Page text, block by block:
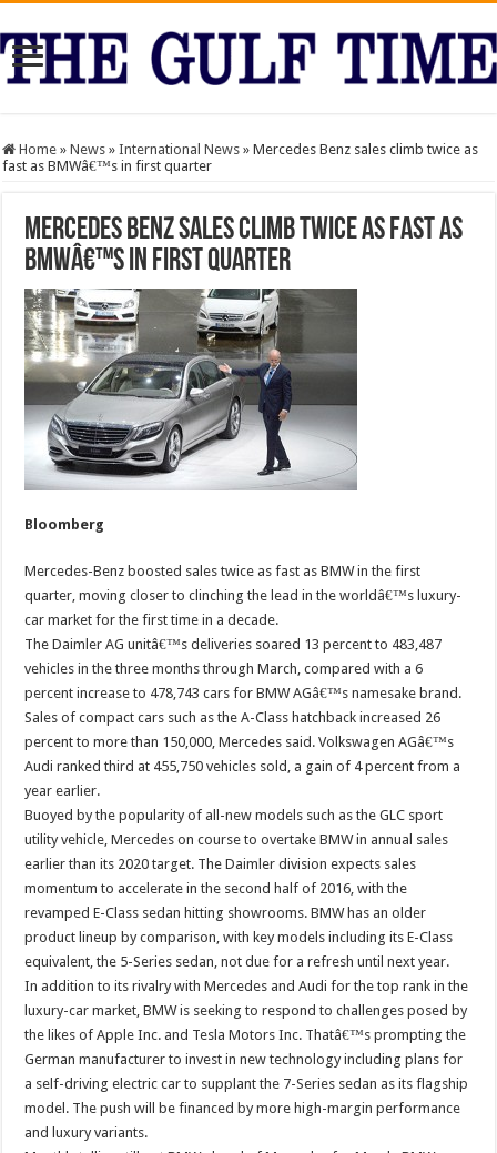
Home » News » International News » Mercedes Benz sales climb twice as
fast as BMWâ€™s in first quarter
Mercedes Benz sales climb twice as fast as
BMWâ€™s in first quarter
Bloomberg
Mercedes-Benz boosted sales twice as fast as BMW in the first
quarter, moving closer to clinching the lead in the worldâ€™s luxury-
car market for the first time in a decade.
The Daimler AG unitâ€™s deliveries soared 13 percent to 483,487
vehicles in the three months through March, compared with a 6
percent increase to 478,743 cars for BMW AGâ€™s namesake brand.
Sales of compact cars such as the A-Class hatchback increased 26
percent to more than 150,000, Mercedes said. Volkswagen AGâ€™s
Audi ranked third at 455,750 vehicles sold, a gain of 4 percent from a
year earlier.
Buoyed by the popularity of all-new models such as the GLC sport
utility vehicle, Mercedes on course to overtake BMW in annual sales
earlier than its 2020 target. The Daimler division expects sales
momentum to accelerate in the second half of 2016, with the
revamped E-Class sedan hitting showrooms. BMW has an older
product lineup by comparison, with key models including its E-Class
equivalent, the 5-Series sedan, not due for a refresh until next year.
In addition to its rivalry with Mercedes and Audi for the top rank in the
luxury-car market, BMW is seeking to respond to challenges posed by
the likes of Apple Inc. and Tesla Motors Inc. Thatâ€™s prompting the
German manufacturer to invest in new technology including plans for
a self-driving electric car to supplant the 7-Series sedan as its flagship
model. The push will be financed by more high-margin performance
and luxury variants.